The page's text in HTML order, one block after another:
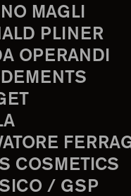
MAGLI
PLINER
OPERANDI
COSMETICS
/ GSP